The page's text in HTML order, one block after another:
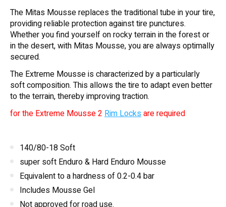
The Mitas Mousse replaces the traditional tube in your tire,
providing reliable protection against tire punctures.
Whether you find yourself on rocky terrain in the forest or
in the desert, with Mitas Mousse, you are always optimally
secured.
The Extreme Mousse is characterized by a particularly
soft composition. This allows the tire to adapt even better
to the terrain, thereby improving traction.
for the Extreme Mousse 2 Rim Locks are required
140/80-18 Soft
super soft Enduro & Hard Enduro Mousse
Equivalent to a hardness of 0.2-0.4 bar
Includes Mousse Gel
Not approved for road use.